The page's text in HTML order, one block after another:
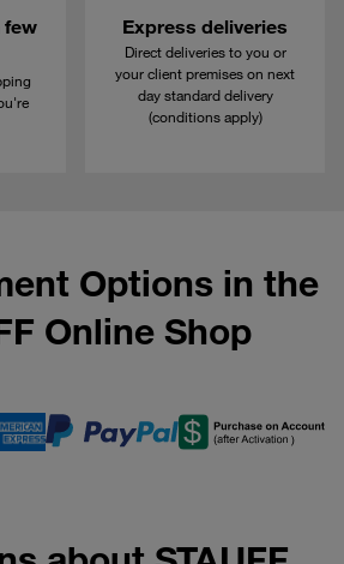
few
Express deliveries
Direct deliveries to you or
your client premises on next
day standard delivery
(conditions apply)
Options in the
Online Shop